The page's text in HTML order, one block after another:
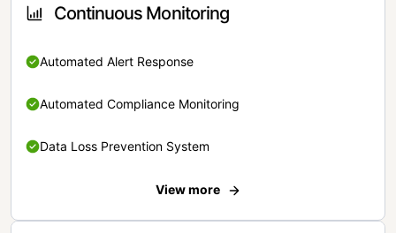
Continuous Monitoring
Automated Alert Response
Automated Compliance Monitoring
Data Loss Prevention System
View more